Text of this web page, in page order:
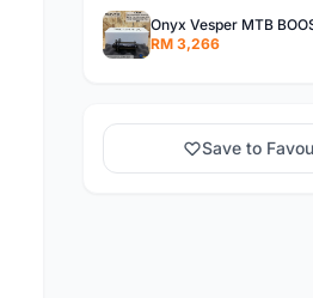
RM 3,266
Save to